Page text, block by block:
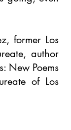
former Los
author
New Poems
of Los